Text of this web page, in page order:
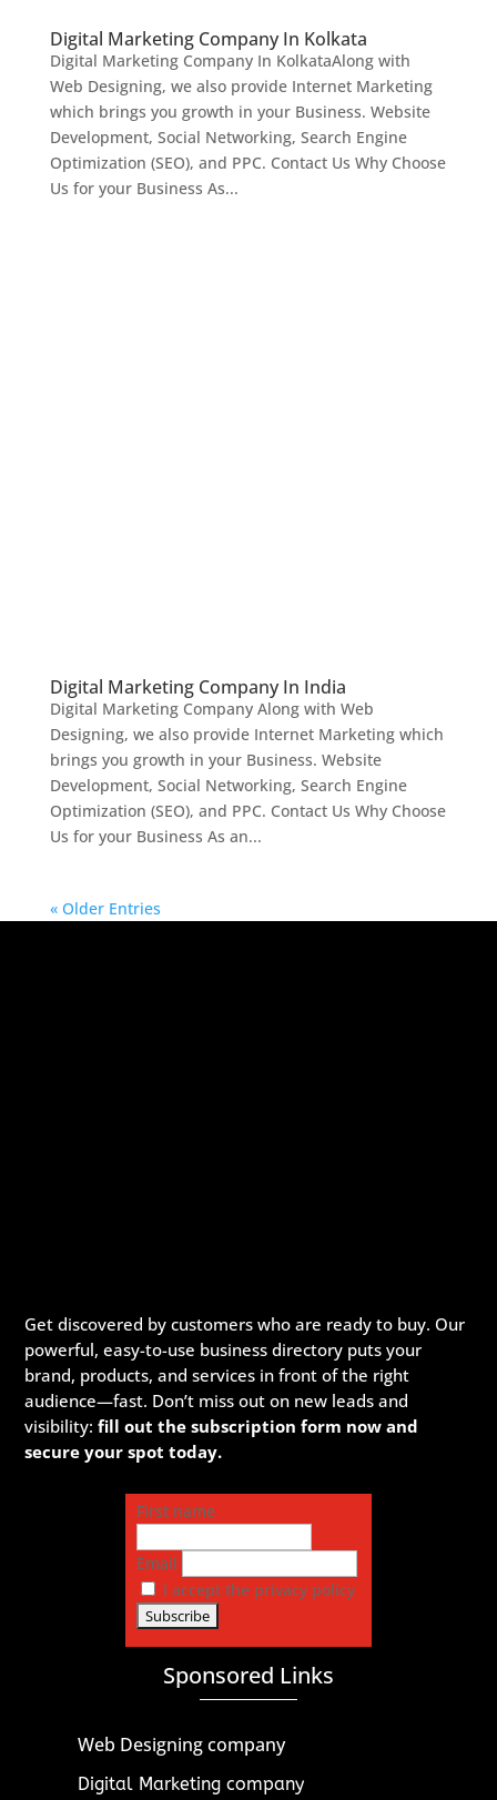
Digital Marketing Company In Kolkata
Digital Marketing Company In KolkataAlong with
Web Designing, we also provide Internet Marketing
which brings you growth in your Business. Website
Development, Social Networking, Search Engine
Optimization (SEO), and PPC. Contact Us Why Choose
Us for your Business As...
Digital Marketing Company In India
Digital Marketing Company Along with Web
Designing, we also provide Internet Marketing which
brings you growth in your Business. Website
Development, Social Networking, Search Engine
Optimization (SEO), and PPC. Contact Us Why Choose
Us for your Business As an...
« Older Entries
Get discovered by customers who are ready to buy. Our
powerful, easy-to-use business directory puts your
brand, products, and services in front of the right
audience—fast. Don’t miss out on new leads and
visibility:fill out the subscription form now and
secure your spot today.
First name
Email
I accept the privacy policy
Sponsored Links
Web Designing company
Digital Marketing company